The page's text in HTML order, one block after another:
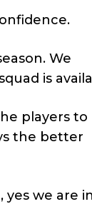
We
is
players to
the better
yes we are